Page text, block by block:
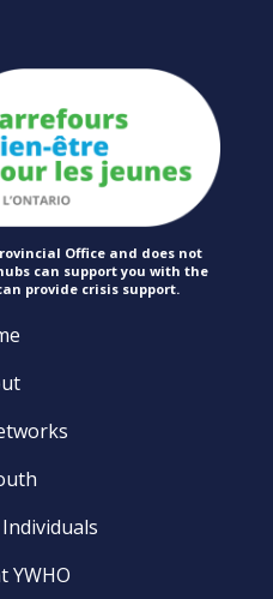
Office and does not
can support you with the
provide crisis support.
YWHO